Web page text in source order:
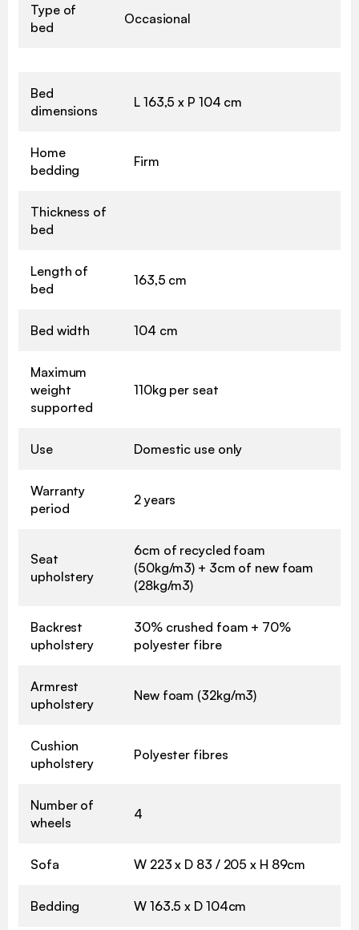
Type of
bed
Occasional
Bed
dimensions
L 163,5 x P 104 cm
Home
bedding
Firm
Thickness of
bed
Length of
bed
163,5 cm
Bed width 104 cm
Maximum
weight
supported
110kg per seat
Use Domestic use only
Warranty
period
2 years
Seat
upholstery
6cm of recycled foam
(50kg/m3) + 3cm of new foam
(28kg/m3)
Backrest
upholstery
30% crushed foam + 70%
polyester fibre
Armrest
upholstery
New foam (32kg/m3)
Cushion
upholstery
Polyester fibres
Number of
wheels
4
Sofa W 223 x D 83 / 205 x H 89cm
Bedding W 163.5 x D 104cm